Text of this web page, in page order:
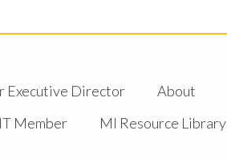
Executive Director About
Member MI Resource Library